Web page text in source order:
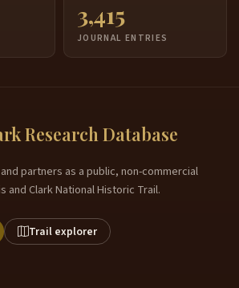
3,415
JOURNAL ENTRIES
Research Database
partners as a public, non-commercial
Clark National Historic Trail.
Trail explorer